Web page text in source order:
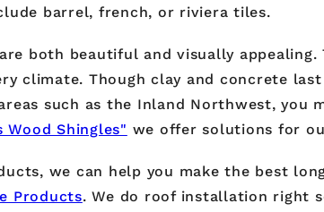
barrel, french, or riviera tiles.
both beautiful and visually
climate. Though clay and concrete
such as the Inland Northwest,
Wood Shingles" we offer solutions for
we can help you make the best
Products. We do roof installation right